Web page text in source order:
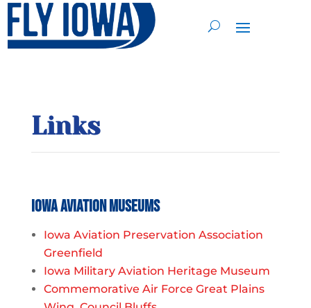
Links
Iowa Aviation Museums
Iowa Aviation Preservation Association
Greenfield
Iowa Military Aviation Heritage Museum
Commemorative Air Force Great Plains